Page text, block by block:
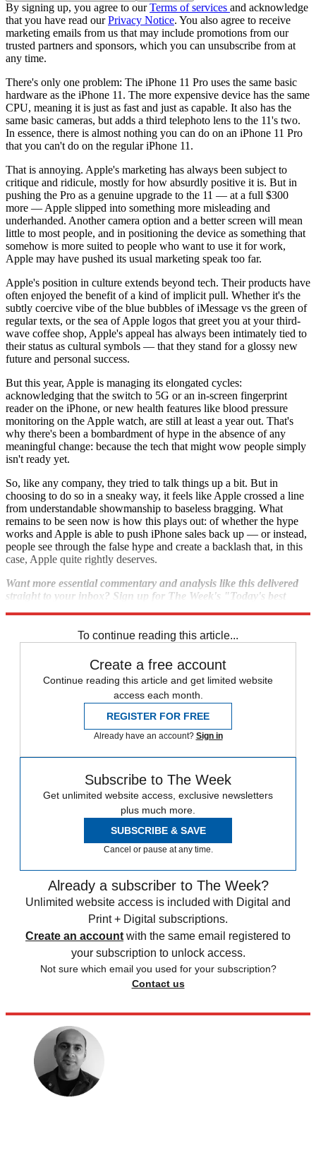
By signing up, you agree to ourTerms of services and acknowledge
that you have read ourPrivacy Notice. You also agree to receive
marketing emails from us that may include promotions from our
trusted partners and sponsors, which you can unsubscribe from at
any time.
There's only one problem: The iPhone 11 Pro uses the same basic
hardware as the iPhone 11. The more expensive device has the same
CPU, meaning it is just as fast and just as capable. It also has the
same basic cameras, but adds a third telephoto lens to the 11's two.
In essence, there is almost nothing you can do on an iPhone 11 Pro
that you can't do on the regular iPhone 11.
That is annoying. Apple's marketing has always been subject to
critique and ridicule, mostly for how absurdly positive it is. But in
pushing the Pro as a genuine upgrade to the 11 — at a full $300
more — Apple slipped into something more misleading and
underhanded. Another camera option and a better screen will mean
little to most people, and in positioning the device as something that
somehow is more suited to people who want to use it for work,
Apple may have pushed its usual marketing speak too far.
Apple's position in culture extends beyond tech. Their products have
often enjoyed the benefit of a kind of implicit pull. Whether it's the
subtly coercive vibe of the blue bubbles of iMessage vs the green of
regular texts, or the sea of Apple logos that greet you at your third-
wave coffee shop, Apple's appeal has always been intimately tied to
their status as cultural symbols — that they stand for a glossy new
future and personal success.
But this year, Apple is managing its elongated cycles:
acknowledging that the switch to 5G or an in-screen fingerprint
reader on the iPhone, or new health features like blood pressure
monitoring on the Apple watch, are still at least a year out. That's
why there's been a bombardment of hype in the absence of any
meaningful change: because the tech that might wow people simply
isn't ready yet.
So, like any company, they tried to talk things up a bit. But in
choosing to do so in a sneaky way, it feels like Apple crossed a line
from understandable showmanship to baseless bragging. What
remains to be seen now is how this plays out: of whether the hype
works and Apple is able to push iPhone sales back up — or instead,
people see through the false hype and create a backlash that, in this
case, Apple quite rightly deserves.
Want more essential commentary and analysis like this delivered
straight to your inbox? Sign up for The Week's "Today's best
To continue reading this article...
Create a free account
Continue reading this article and get limited website
access each month.
REGISTER FOR FREE
Already have an account? Sign in
Subscribe to The Week
Get unlimited website access, exclusive newsletters
plus much more.
SUBSCRIBE & SAVE
Cancel or pause at any time.
Already a subscriber to The Week?
Unlimited website access is included with Digital and
Print + Digital subscriptions.
Create an account with the same email registered to
your subscription to unlock access.
Not sure which email you used for your subscription?
Contact us